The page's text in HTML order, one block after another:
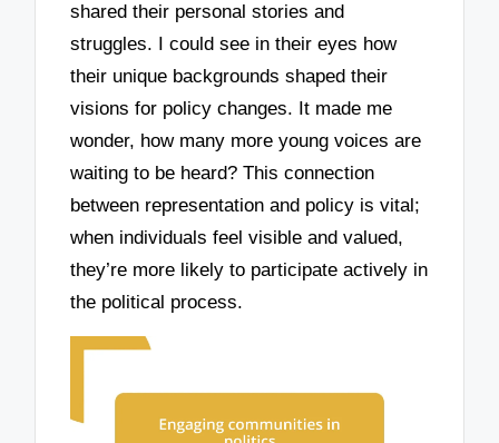
shared their personal stories and
struggles. I could see in their eyes how
their unique backgrounds shaped their
visions for policy changes. It made me
wonder, how many more young voices are
waiting to be heard? This connection
between representation and policy is vital;
when individuals feel visible and valued,
they’re more likely to participate actively in
the political process.